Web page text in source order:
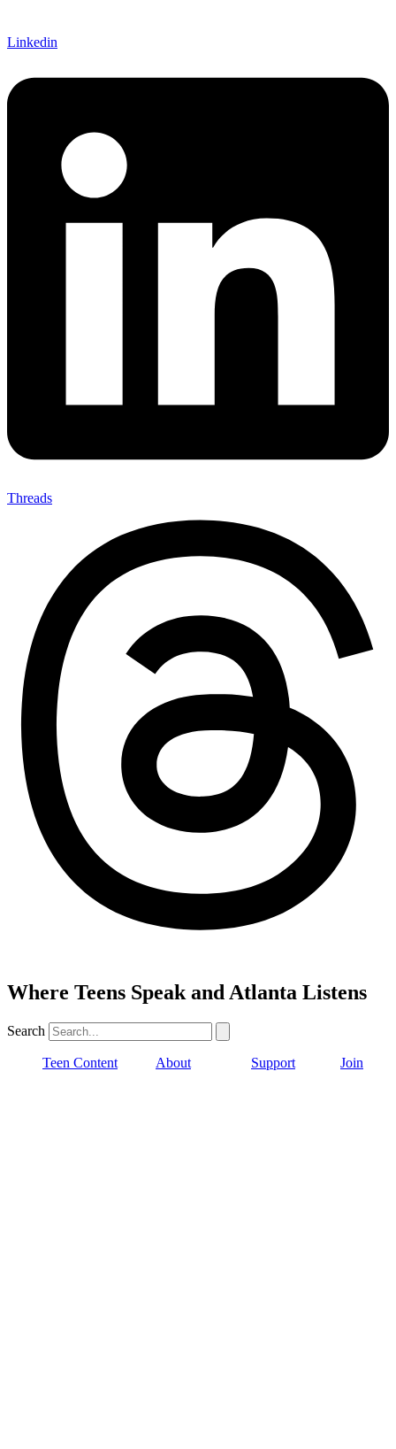
Linkedin
Threads
Where Teens Speak and Atlanta Listens
Search
Teen Content About Support Join